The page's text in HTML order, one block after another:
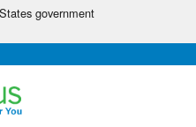
government